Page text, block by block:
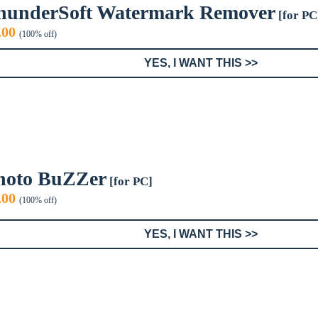
Watermark Remover[for
Current
price
$0.00.
(100% off)
YES, I WANT THIS >>
BuZZer[for PC]
Current
$0.00.
(100% off)
YES, I WANT THIS >>